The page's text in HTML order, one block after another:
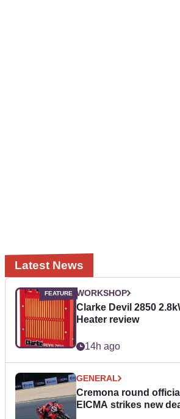
Latest News
WORKSHOP
Clarke Devil 2850
Heater review
14h ago
GENERAL
Cremona round
EICMA strikes new